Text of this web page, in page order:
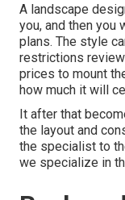
A landscape
you, and then
plans. The style
restrictions
prices to mount
how much it will
It after that
the layout and
the specialist to
we specialize in